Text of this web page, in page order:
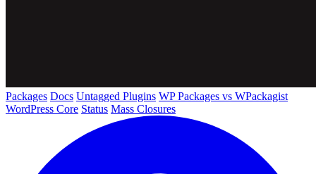
Packages Docs Untagged Plugins WP Packages vs WPackagist
WordPress Core Status Mass Closures